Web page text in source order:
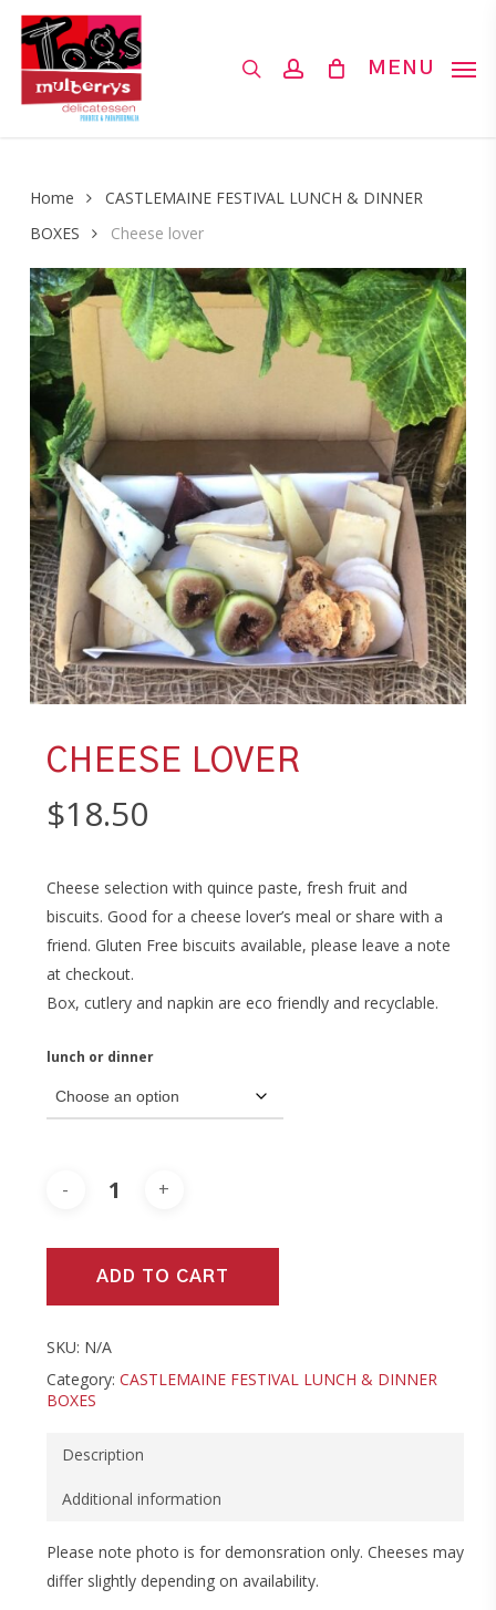
Skip
main
content
MENU
Home
CASTLEMAINE FESTIVAL LUNCH & DINNER
BOXES
Cheese lover
CHEESE LOVER
$18.50
Cheese selection with quince paste, fresh fruit and
biscuits. Good for a cheese lover’s meal or share with a
friend. Gluten Free biscuits available, please leave a note
at checkout.
Box, cutlery and napkin are eco friendly and recyclable.
lunch or dinner
ADD TO CART
SKU: N/A
Category: CASTLEMAINE FESTIVAL LUNCH & DINNER
BOXES
Description
Additional information
Please note photo is for demonsration only. Cheeses may
differ slightly depending on availability.